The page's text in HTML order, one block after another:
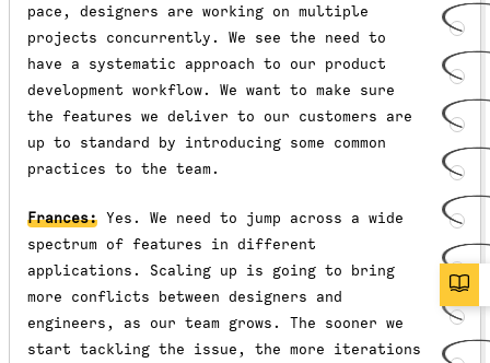
pace, designers are working on multiple
projects concurrently. We see the need to
have a systematic approach to our product
development workflow.
We want to make sure
the features we deliver to our customers are
up to standard by introducing some common
practices to the team.
Frances: Yes. We need to jump across a wide
spectrum of features in different
applications. Scaling up is going to bring
more conflicts between designers and
engineers, as our team grows. The sooner we
start tackling the issue, the more iterations